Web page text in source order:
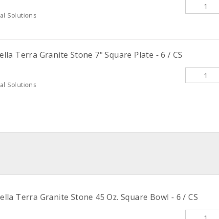
Solutions
Terra Granite Stone 7" Square Plate - 6 / CS
Solutions
Terra Granite Stone 45 Oz. Square Bowl - 6 / CS